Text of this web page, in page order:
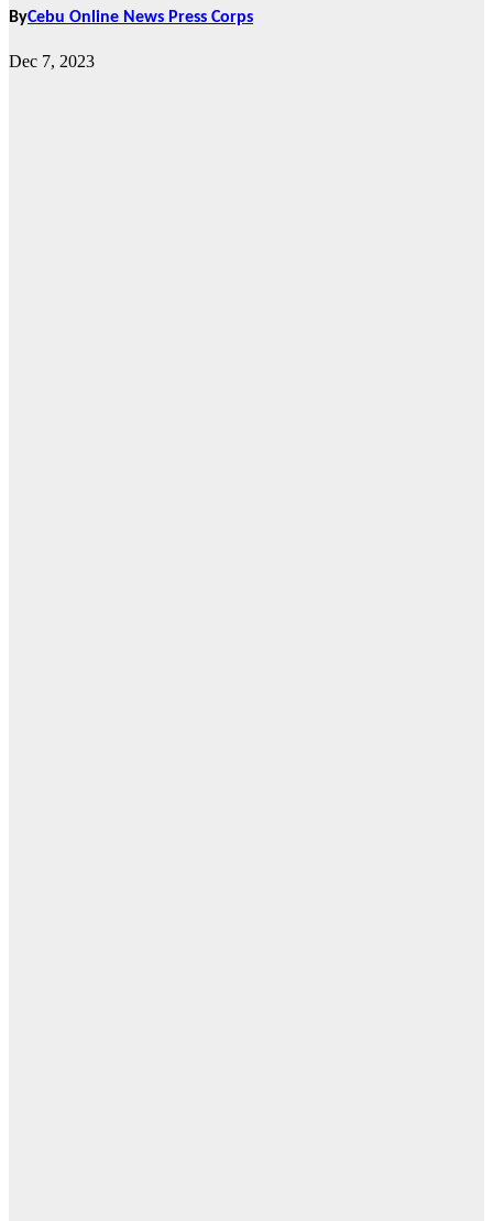
ByCebu Online News Press Corps
Dec 7, 2023